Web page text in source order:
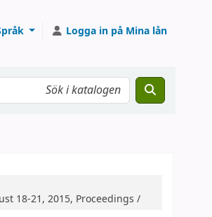
Logga in på Mina lån
18-21, 2015, Proceedings /